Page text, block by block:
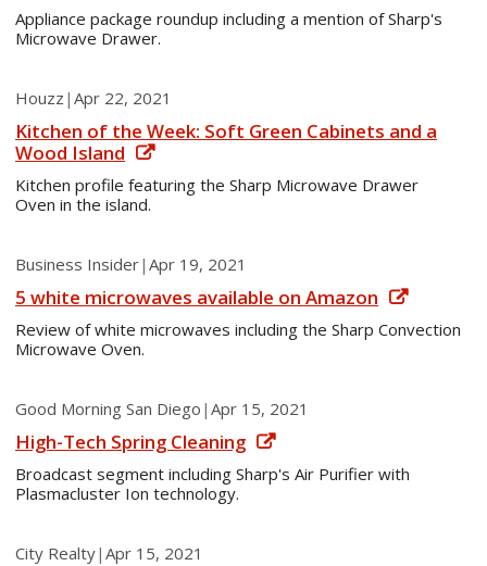
Appliance package roundup including a mention of Sharp's
Microwave Drawer.
Houzz | Apr 22, 2021
Kitchen of the Week: Soft Green Cabinets and a
Wood Island
Kitchen profile featuring the Sharp Microwave Drawer
Oven in the island.
Business Insider| Apr 19, 2021
5 white microwaves available on Amazon
Review of white microwaves including the Sharp Convection
Microwave Oven.
Good Morning San Diego | Apr 15, 2021
High-Tech Spring Cleaning
Broadcast segment including Sharp's Air Purifier with
Plasmacluster Ion technology.
City Realty| Apr 15, 2021